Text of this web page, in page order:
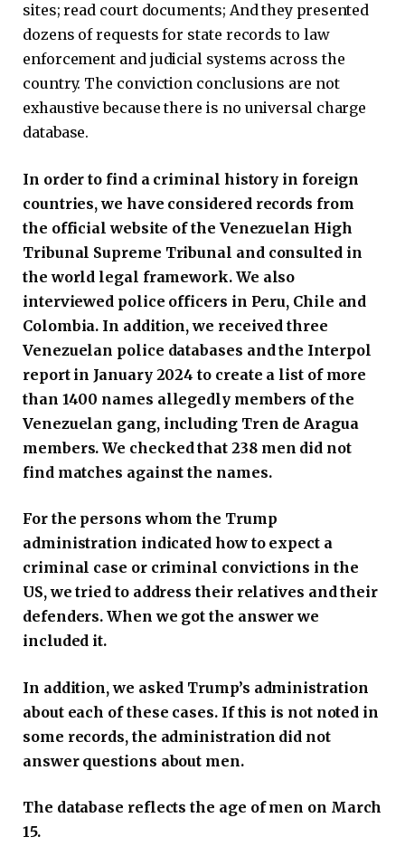
sites; read court documents; And they presented
dozens of requests for state records to law
enforcement and judicial systems across the
country. The conviction conclusions are not
exhaustive because there is no universal charge
database.
In order to find a criminal history in foreign
countries, we have considered records from
the official website of the Venezuelan High
Tribunal Supreme Tribunal and consulted in
the world legal framework. We also
interviewed police officers in Peru, Chile and
Colombia. In addition, we received three
Venezuelan police databases and the Interpol
report in January 2024 to create a list of more
than 1400 names allegedly members of the
Venezuelan gang, including Tren de Aragua
members. We checked that 238 men did not
find matches against the names.
For the persons whom the Trump
administration indicated how to expect a
criminal case or criminal convictions in the
US, we tried to address their relatives and their
defenders. When we got the answer we
included it.
In addition, we asked Trump’s administration
about each of these cases. If this is not noted in
some records, the administration did not
answer questions about men.
The database reflects the age of men on March
15.